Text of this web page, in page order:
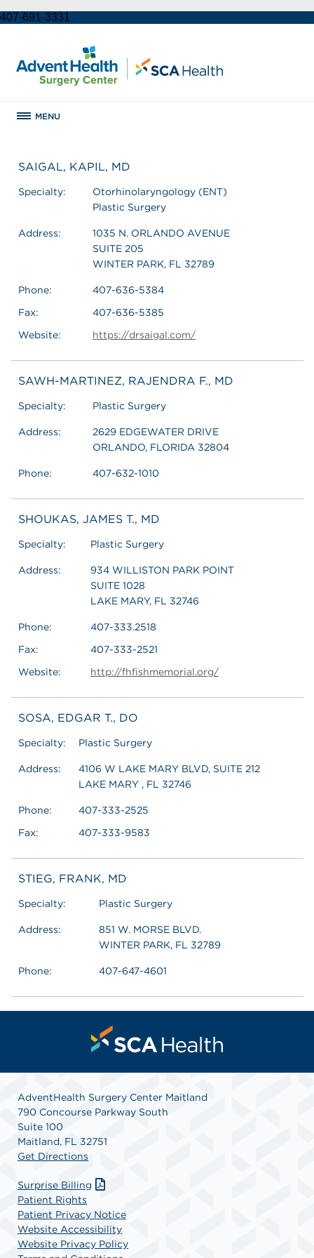
407-691-3331
MENU
SAIGAL, KAPIL, MD
Specialty:
Otorhinolaryngology (ENT)
Plastic Surgery
Address:
1035 N. ORLANDO AVENUE
SUITE 205
WINTER PARK, FL 32789
Phone:
407-636-5384
Fax:
407-636-5385
Website:
https://drsaigal.com/
SAWH-MARTINEZ, RAJENDRA F., MD
Specialty: Plastic Surgery
Address:
2629 EDGEWATER DRIVE
ORLANDO, FLORIDA 32804
Phone: 407-632-1010
SHOUKAS, JAMES T., MD
Specialty: Plastic Surgery
Address:
934 WILLISTON PARK POINT
SUITE 1028
LAKE MARY, FL 32746
Phone:
407-333.2518
Fax:
407-333-2521
Website:
http://fhfishmemorial.org/
SOSA, EDGAR T., DO
Specialty: Plastic Surgery
Address:
4106 W LAKE MARY BLVD, SUITE 212
LAKE MARY , FL 32746
Phone:
407-333-2525
Fax:
407-333-9583
STIEG, FRANK, MD
Specialty: Plastic Surgery
Address:
851 W. MORSE BLVD.
WINTER PARK, FL 32789
Phone: 407-647-4601
AdventHealth Surgery Center Maitland
790 Concourse Parkway South
Suite 100
Maitland, FL 32751
Get Directions
Surprise Billing
Patient Rights
Patient Privacy Notice
Website Accessibility
Website Privacy Policy